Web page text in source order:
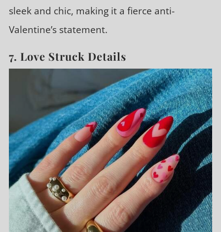
sleek and chic, making it a fierce anti-
Valentine’s statement.
7. Love Struck Details